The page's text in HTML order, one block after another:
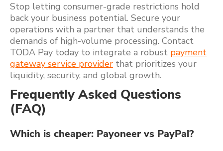
Stop letting consumer-grade restrictions hold
back your business potential. Secure your
operations with a partner that understands the
demands of high-volume processing. Contact
TODA Pay today to integrate a robust payment
gateway service provider that prioritizes your
liquidity, security, and global growth.
Frequently Asked Questions
(FAQ)
Which is cheaper: Payoneer vs PayPal?